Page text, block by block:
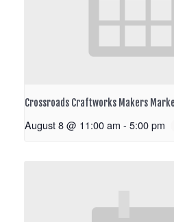
Crossroads Craftworks Makers
August 8 @ 11:00 am - 5:00 pm